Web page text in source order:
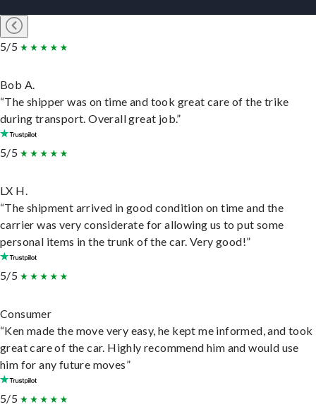
5/5
Bob A.
“The shipper was on time and took great care of the trike
during transport. Overall great job.”
5/5
LX H.
“The shipment arrived in good condition on time and the
carrier was very considerate for allowing us to put some
personal items in the trunk of the car. Very good!”
5/5
Consumer
“Ken made the move very easy, he kept me informed, and took
great care of the car. Highly recommend him and would use
him for any future moves”
5/5